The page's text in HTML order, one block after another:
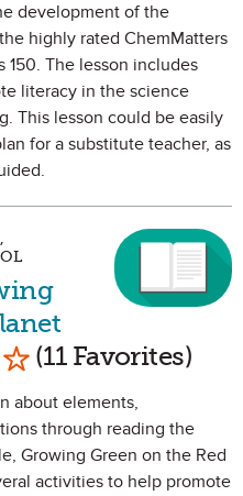
development of the
highly rated ChemMatters
150. The lesson includes
literacy in the science
This lesson could be easily
for a substitute teacher, as
Mark as Favorite
(11 Favorites)
about elements,
through reading the
Growing Green on the Red
activities to help promote